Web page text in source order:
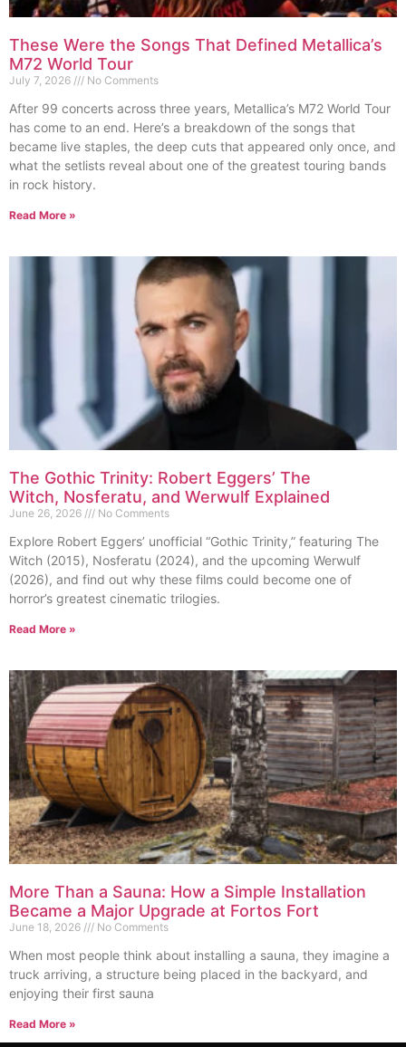
These Were the Songs That Defined Metallica’s
M72 World Tour
July 7, 2026 No Comments
After 99 concerts across three years, Metallica’s M72 World Tour
has come to an end. Here’s a breakdown of the songs that
became live staples, the deep cuts that appeared only once, and
what the setlists reveal about one of the greatest touring bands
in rock history.
Read More »
The Gothic Trinity: Robert Eggers’ The
Witch, Nosferatu, and Werwulf Explained
June 26, 2026 No Comments
Explore Robert Eggers’ unofficial “Gothic Trinity,” featuring The
Witch (2015), Nosferatu (2024), and the upcoming Werwulf
(2026), and find out why these films could become one of
horror’s greatest cinematic trilogies.
Read More »
More Than a Sauna: How a Simple Installation
Became a Major Upgrade at Fortos Fort
June 18, 2026 No Comments
When most people think about installing a sauna, they imagine a
truck arriving, a structure being placed in the backyard, and
enjoying their first sauna
Read More »